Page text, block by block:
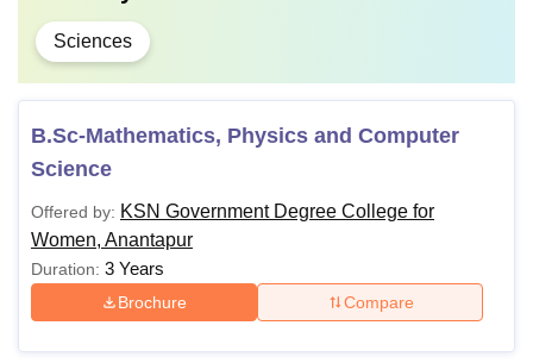
Sciences
B.Sc-Mathematics, Physics and Computer
Science
Offered by: KSN Government Degree College for
Women, Anantapur
Duration: 3 Years
Brochure Compare